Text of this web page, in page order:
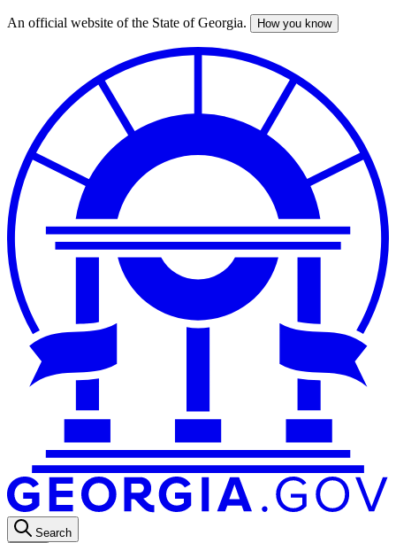
Skip
An official website of the State of Georgia. How you know
Search